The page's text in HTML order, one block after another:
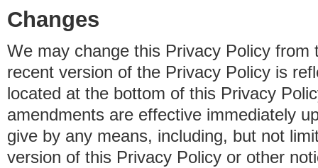
Changes
We may change this Privacy Policy from
recent version of the Privacy Policy is
located at the bottom of this Privacy
amendments are effective immediately
give by any means, including, but not
version of this Privacy Policy or other